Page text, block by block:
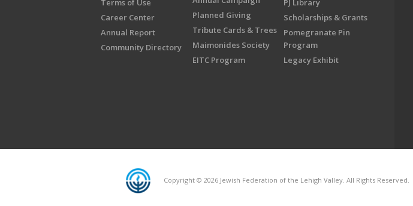
Terms of Use
Career Center
Annual Report
Community Directory
Planned Giving
Tribute Cards & Trees
Maimonides Society
EITC Program
PJ Library
Scholarships & Grants
Pomegranate Pin
Program
Legacy Exhibit
Copyright © 2026 Jewish Federation of the Lehigh Valley. All Rights Reserved.